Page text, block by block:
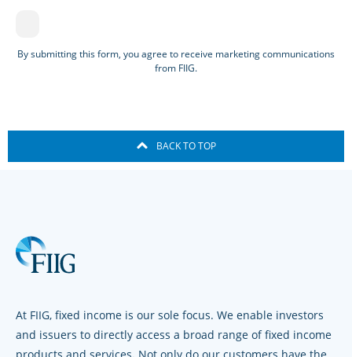
By submitting this form, you agree to receive marketing communications
from FIIG.
BACK TO TOP
At FIIG, fixed income is our sole focus. We enable investors
and issuers to directly access a broad range of fixed income